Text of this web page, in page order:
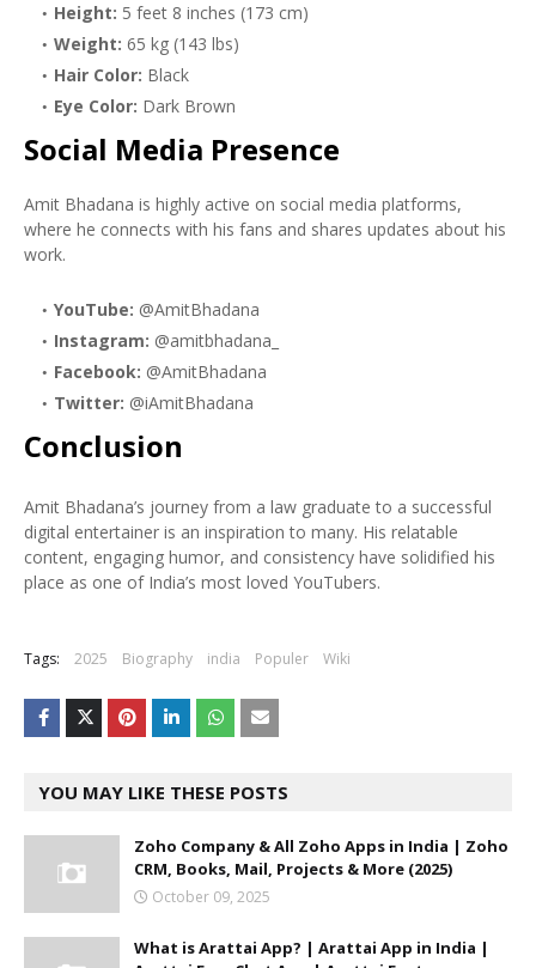
Height: 5 feet 8 inches (173 cm)
Weight: 65 kg (143 lbs)
Hair Color: Black
Eye Color: Dark Brown
Social Media Presence
Amit Bhadana is highly active on social media platforms,
where he connects with his fans and shares updates about his
work.
YouTube: @AmitBhadana
Instagram: @amitbhadana_
Facebook: @AmitBhadana
Twitter: @iAmitBhadana
Conclusion
Amit Bhadana’s journey from a law graduate to a successful
digital entertainer is an inspiration to many. His relatable
content, engaging humor, and consistency have solidified his
place as one of India’s most loved YouTubers.
Tags: 2025 Biography india Populer Wiki
YOU MAY LIKE THESE POSTS
Zoho Company & All Zoho Apps in India | Zoho
CRM, Books, Mail, Projects & More (2025)
October 09, 2025
What is Arattai App? | Arattai App in India |